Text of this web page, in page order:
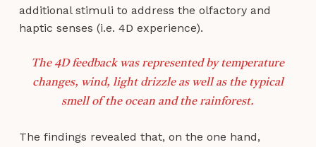
additional stimuli to address the olfactory and
haptic senses (i.e. 4D experience).
The 4D feedback was represented by temperature
changes, wind, light drizzle as well as the typical
smell of the ocean and the rainforest.
The findings revealed that, on the one hand,